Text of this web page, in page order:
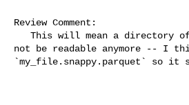
Review Comment:
not be readable anymore -- I
`my_file.snappy.parquet` so it